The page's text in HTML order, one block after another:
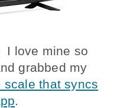
I love mine so
grabbed my
scale that syncs
.